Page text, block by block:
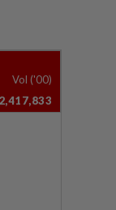
Vol ('00)